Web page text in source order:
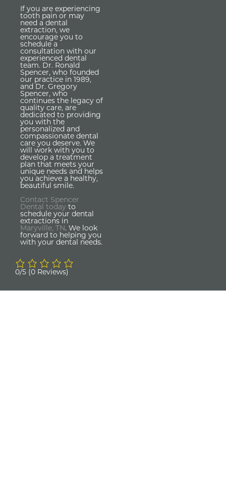
If you are experiencing
tooth pain or may
need a dental
extraction, we
encourage you to
schedule a
consultation with our
experienced dental
team. Dr. Ronald
Spencer, who founded
our practice in 1989,
and Dr. Gregory
Spencer, who
continues the legacy of
quality care, are
dedicated to providing
you with the
personalized and
compassionate dental
care you deserve. We
will work with you to
develop a treatment
plan that meets your
unique needs and helps
you achieve a healthy,
beautiful smile.
Contact Spencer
Dental today to
schedule your dental
extractions in
Maryville, TN. We look
forward to helping you
with your dental needs.
0/5 (0 Reviews)